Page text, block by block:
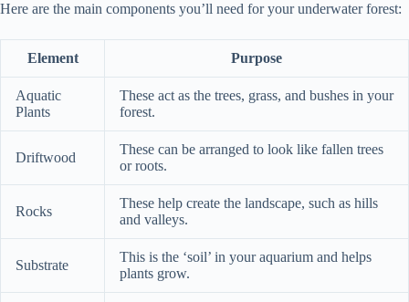
Here are the main components you’ll need for your underwater forest:
Element Purpose
Aquatic
Plants
These act as the trees, grass, and bushes in your
forest.
Driftwood
These can be arranged to look like fallen trees
or roots.
Rocks
These help create the landscape, such as hills
and valleys.
Substrate
This is the ‘soil’ in your aquarium and helps
plants grow.